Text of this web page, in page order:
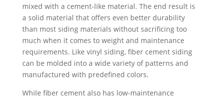
mixed with a cement-like material. The end result is
a solid material that offers even better durability
than most siding materials without sacrificing too
much when it comes to weight and maintenance
requirements. Like vinyl siding, fiber cement siding
can be molded into a wide variety of patterns and
manufactured with predefined colors.
While fiber cement also has low-maintenance